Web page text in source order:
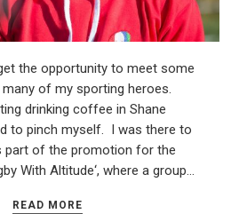
the opportunity to meet some
of my sporting heroes.
drinking coffee in Shane
to pinch myself. I was there to
part of the promotion for the
With Altitude‘, where a group…
READ MORE